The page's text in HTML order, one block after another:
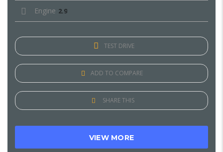
Engine 2.9
TEST DRIVE
ADD TO COMPARE
SHARE THIS
VIEW MORE